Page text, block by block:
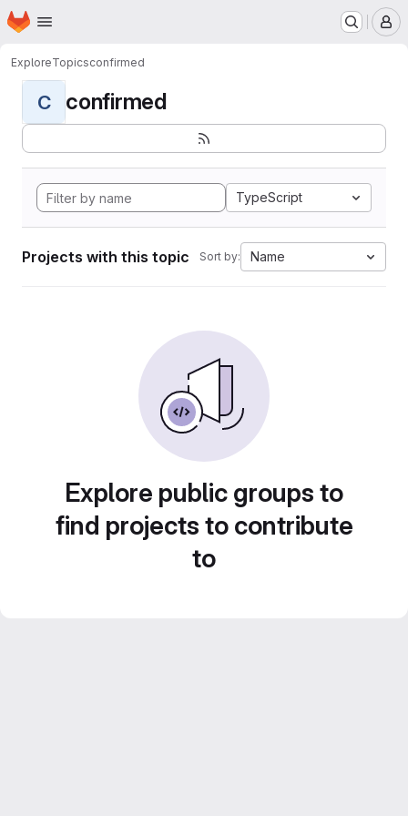
Skip to main content
Homepage
ExploreTopicsconfirmed
C confirmed
TypeScript
Projects with this topic Sort by: Name
Explore public groups to
find projects to contribute
to